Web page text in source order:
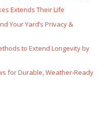
Extends Their Life
Your Yard’s Privacy &
to Extend Longevity by
for Durable, Weather‑Ready